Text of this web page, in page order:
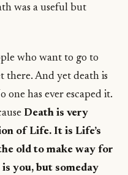
was a useful but
who want to go to
there. And yet death is
one has ever escaped it.
Death is very
of Life. It is Life’s
old to make way for
you, but someday